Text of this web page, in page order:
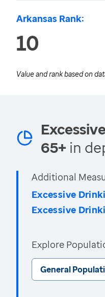
Arkansas Rank:
10
Value and rank based on
65+ in
Additional
Excessive
Excessive
Explore
General